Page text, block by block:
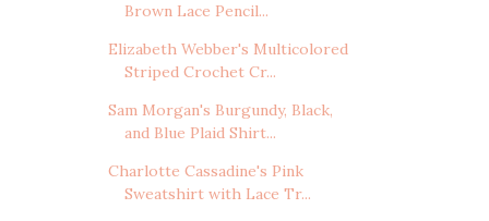
Brown Lace Pencil...
Elizabeth Webber's Multicolored
Striped Crochet Cr...
Sam Morgan's Burgundy, Black,
and Blue Plaid Shirt...
Charlotte Cassadine's Pink
Sweatshirt with Lace Tr...